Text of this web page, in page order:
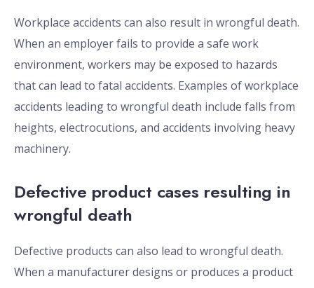
Workplace accidents can also result in wrongful death.
When an employer fails to provide a safe work
environment, workers may be exposed to hazards
that can lead to fatal accidents. Examples of workplace
accidents leading to wrongful death include falls from
heights, electrocutions, and accidents involving heavy
machinery.
Defective product cases resulting in
wrongful death
Defective products can also lead to wrongful death.
When a manufacturer designs or produces a product